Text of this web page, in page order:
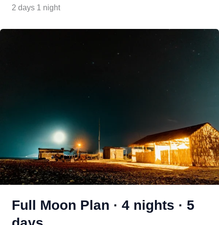
2 days 1 night
Full Moon Plan · 4 nights · 5